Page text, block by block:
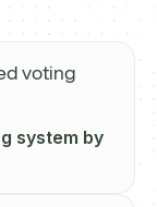
voting
system by